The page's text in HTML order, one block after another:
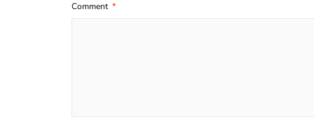
Comment *